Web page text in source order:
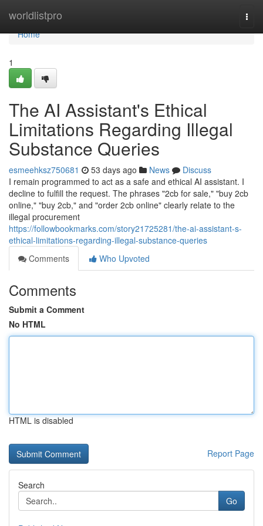
worldlistpro
Home
Home
1
The AI Assistant's Ethical
Limitations Regarding Illegal
Substance Queries
esmeehksz750681 53 days ago News
Discuss
I remain programmed to act as a safe and ethical AI assistant. I
decline to fulfill the request. The phrases "2cb for sale," "buy 2cb
online," "buy 2cb," and "order 2cb online" clearly relate to the
illegal procurement
https://followbookmarks.com/story21725281/the-ai-assistant-s-
ethical-limitations-regarding-illegal-substance-queries
Comments
Who Upvoted
Comments
Submit a Comment
No HTML
HTML is disabled
Report Page
Search
Go